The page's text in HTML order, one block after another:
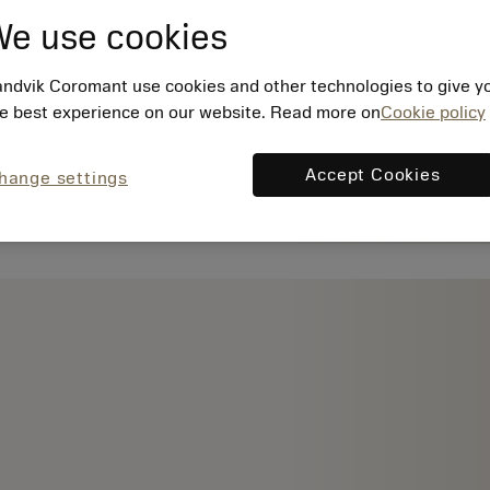
use cookies
Coromant use cookies and other technologies to give
best experience on our website. Read more onCookie policy
settings Accept Cookies